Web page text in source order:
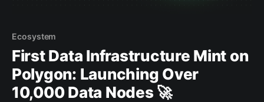
Ecosystem
First Data Infrastructure Mint on
Polygon: Launching Over
10,000 Data Nodes 🚀